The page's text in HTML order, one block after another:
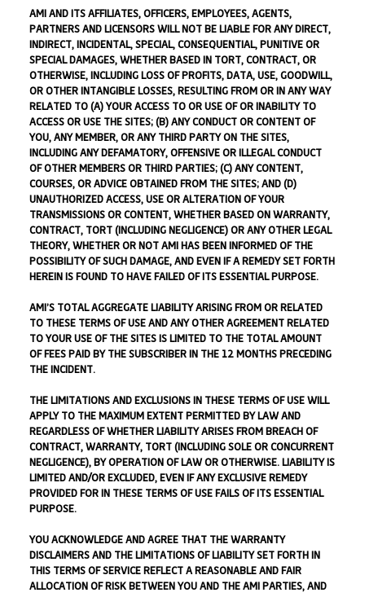
AMI AND ITS AFFILIATES, OFFICERS, EMPLOYEES, AGENTS,
PARTNERS AND LICENSORS WILL NOT BE LIABLE FOR ANY DIRECT,
INDIRECT, INCIDENTAL, SPECIAL, CONSEQUENTIAL, PUNITIVE OR
SPECIAL DAMAGES, WHETHER BASED IN TORT, CONTRACT, OR
OTHERWISE, INCLUDING LOSS OF PROFITS, DATA, USE, GOODWILL,
OR OTHER INTANGIBLE LOSSES, RESULTING FROM OR IN ANY WAY
RELATED TO (A) YOUR ACCESS TO OR USE OF OR INABILITY TO
ACCESS OR USE THE SITES; (B) ANY CONDUCT OR CONTENT OF
YOU, ANY MEMBER, OR ANY THIRD PARTY ON THE SITES,
INCLUDING ANY DEFAMATORY, OFFENSIVE OR ILLEGAL CONDUCT
OF OTHER MEMBERS OR THIRD PARTIES; (C) ANY CONTENT,
COURSES, OR ADVICE OBTAINED FROM THE SITES; AND (D)
UNAUTHORIZED ACCESS, USE OR ALTERATION OF YOUR
TRANSMISSIONS OR CONTENT, WHETHER BASED ON WARRANTY,
CONTRACT, TORT (INCLUDING NEGLIGENCE) OR ANY OTHER LEGAL
THEORY, WHETHER OR NOT AMI HAS BEEN INFORMED OF THE
POSSIBILITY OF SUCH DAMAGE, AND EVEN IF A REMEDY SET FORTH
HEREIN IS FOUND TO HAVE FAILED OF ITS ESSENTIAL PURPOSE.
AMI’S TOTAL AGGREGATE LIABILITY ARISING FROM OR RELATED
TO THESE TERMS OF USE AND ANY OTHER AGREEMENT RELATED
TO YOUR USE OF THE SITES IS LIMITED TO THE TOTAL AMOUNT
OF FEES PAID BY THE SUBSCRIBER IN THE 12 MONTHS PRECEDING
THE INCIDENT.
THE LIMITATIONS AND EXCLUSIONS IN THESE TERMS OF USE WILL
APPLY TO THE MAXIMUM EXTENT PERMITTED BY LAW AND
REGARDLESS OF WHETHER LIABILITY ARISES FROM BREACH OF
CONTRACT, WARRANTY, TORT (INCLUDING SOLE OR CONCURRENT
NEGLIGENCE), BY OPERATION OF LAW OR OTHERWISE. LIABILITY IS
LIMITED AND/OR EXCLUDED, EVEN IF ANY EXCLUSIVE REMEDY
PROVIDED FOR IN THESE TERMS OF USE FAILS OF ITS ESSENTIAL
PURPOSE.
YOU ACKNOWLEDGE AND AGREE THAT THE WARRANTY
DISCLAIMERS AND THE LIMITATIONS OF LIABILITY SET FORTH IN
THIS TERMS OF SERVICE REFLECT A REASONABLE AND FAIR
ALLOCATION OF RISK BETWEEN YOU AND THE AMI PARTIES, AND